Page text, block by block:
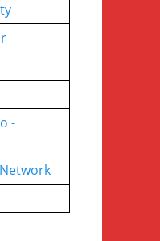
-